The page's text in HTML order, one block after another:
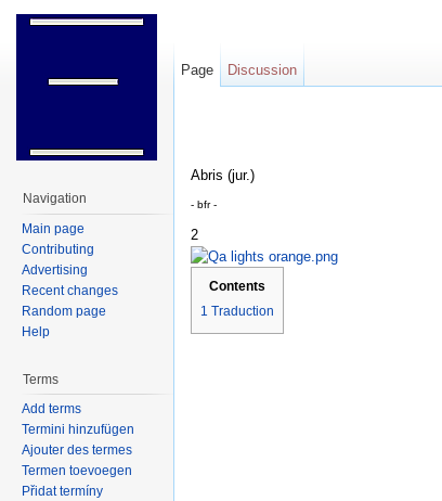
Abris (jur.)
- bfr -
2
Contents
1 Traduction
Page Discussion
Navigation
Main page
Contributing
Advertising
Recent changes
Random page
Help
Terms
Add terms
Termini hinzufügen
Ajouter des termes
Termen toevoegen
Přidat termíny